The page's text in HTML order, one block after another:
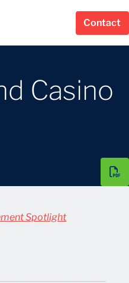
Contact
Casino
Spotlight